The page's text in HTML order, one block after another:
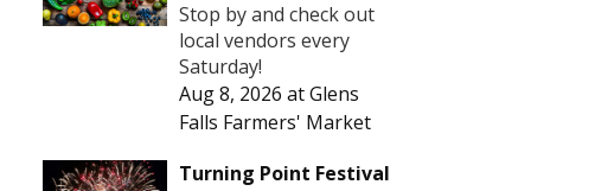
Stop by and check out
local vendors every
Saturday!
Aug 8, 2026 atGlens
Falls Farmers' Market
Turning Point Festival